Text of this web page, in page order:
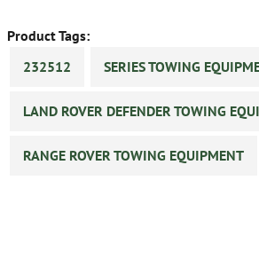
Product Tags:
232512
SERIES TOWING
LAND ROVER DEFENDER TOWING
RANGE ROVER TOWING EQUIPMENT